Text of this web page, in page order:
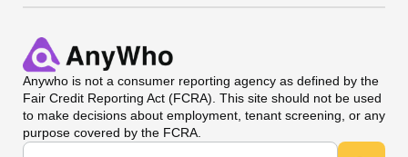
Anywho is not a consumer reporting agency as defined by the
Fair Credit Reporting Act (FCRA). This site should not be used
to make decisions about employment, tenant screening, or any
purpose covered by the FCRA.
Universal Search